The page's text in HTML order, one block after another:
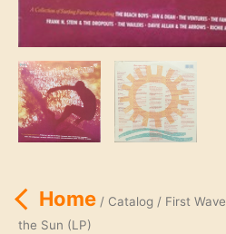
Home/ Catalog / First Wave
the Sun (LP)